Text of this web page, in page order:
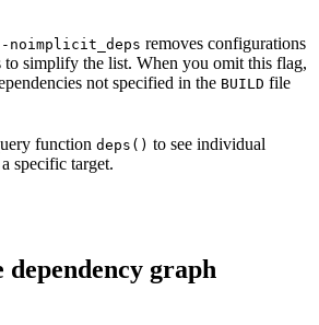
noimplicit_deps removes configurations
to simplify the list. When you omit this flag,
not specified in the BUILD file
function deps() to see individual
specific target.
graph